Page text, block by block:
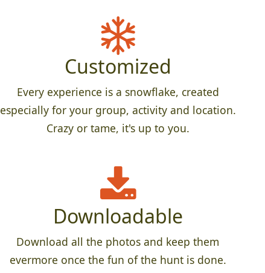
Customized
Every experience is a snowflake, created
especially for your group, activity and location.
Crazy or tame, it's up to you.
Downloadable
Download all the photos and keep them
evermore once the fun of the hunt is done.